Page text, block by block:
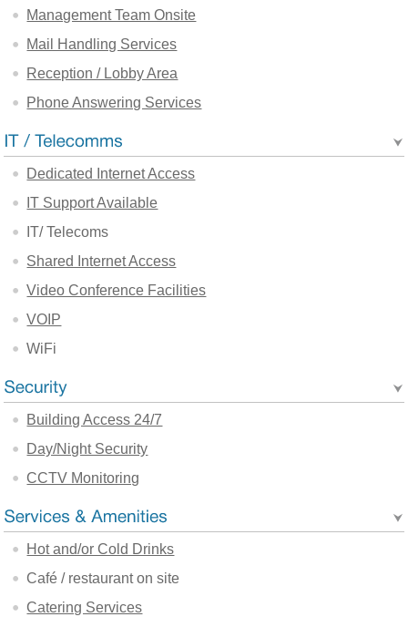
Management Team Onsite
Mail Handling Services
Reception / Lobby Area
Phone Answering Services
Dedicated Internet Access
IT Support Available
IT/ Telecoms
Shared Internet Access
Video Conference Facilities
VOIP
WiFi
Building Access 24/7
Day/Night Security
CCTV Monitoring
Hot and/or Cold Drinks
Café / restaurant on site
Catering Services